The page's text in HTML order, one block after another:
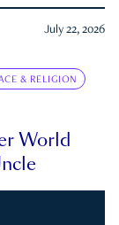
July 22, 2026
& RELIGION
World